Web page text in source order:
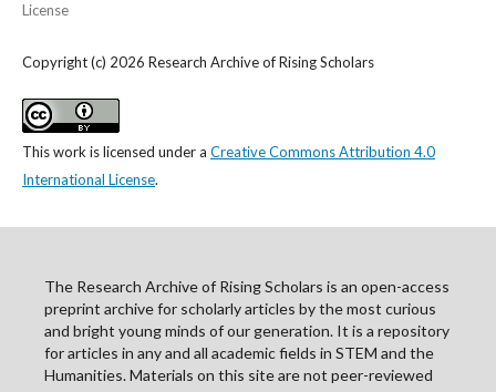
License
Copyright (c) 2026 Research Archive of Rising Scholars
This work is licensed under a Creative Commons Attribution 4.0
International License.
The Research Archive of Rising Scholars is an open-access
preprint archive for scholarly articles by the most curious
and bright young minds of our generation. It is a repository
for articles in any and all academic fields in STEM and the
Humanities. Materials on this site are not peer-reviewed